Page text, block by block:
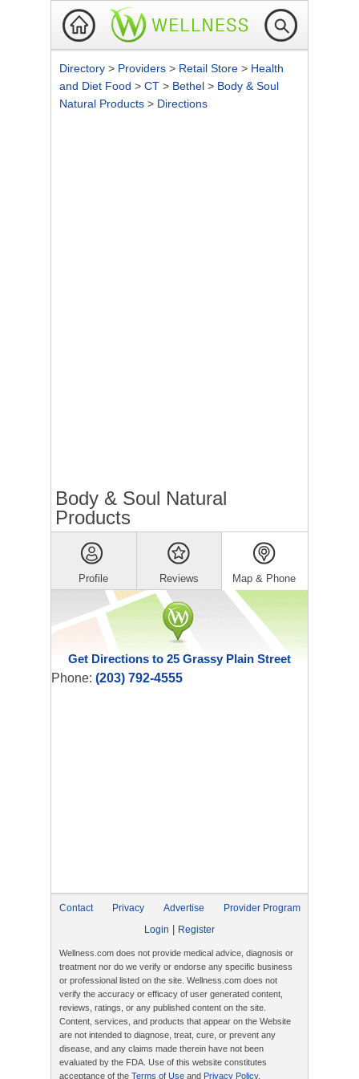
Directory > Providers > Retail Store > Health
and Diet Food > CT > Bethel > Body & Soul
Natural Products > Directions
Body & Soul Natural
Products
Profile Reviews Map & Phone
Get Directions to 25 Grassy Plain Street
Phone: (203) 792-4555
Contact Privacy Advertise
Provider Program
Login
Register
Wellness.com does not provide medical advice, diagnosis or
treatment nor do we verify or endorse any specific business
or professional listed on the site. Wellness.com does not
verify the accuracy or efficacy of user generated content,
reviews, ratings, or any published content on the site.
Content, services, and products that appear on the Website
are not intended to diagnose, treat, cure, or prevent any
disease, and any claims made therein have not been
evaluated by the FDA. Use of this website constitutes
acceptance of the Terms of Use and Privacy Policy.